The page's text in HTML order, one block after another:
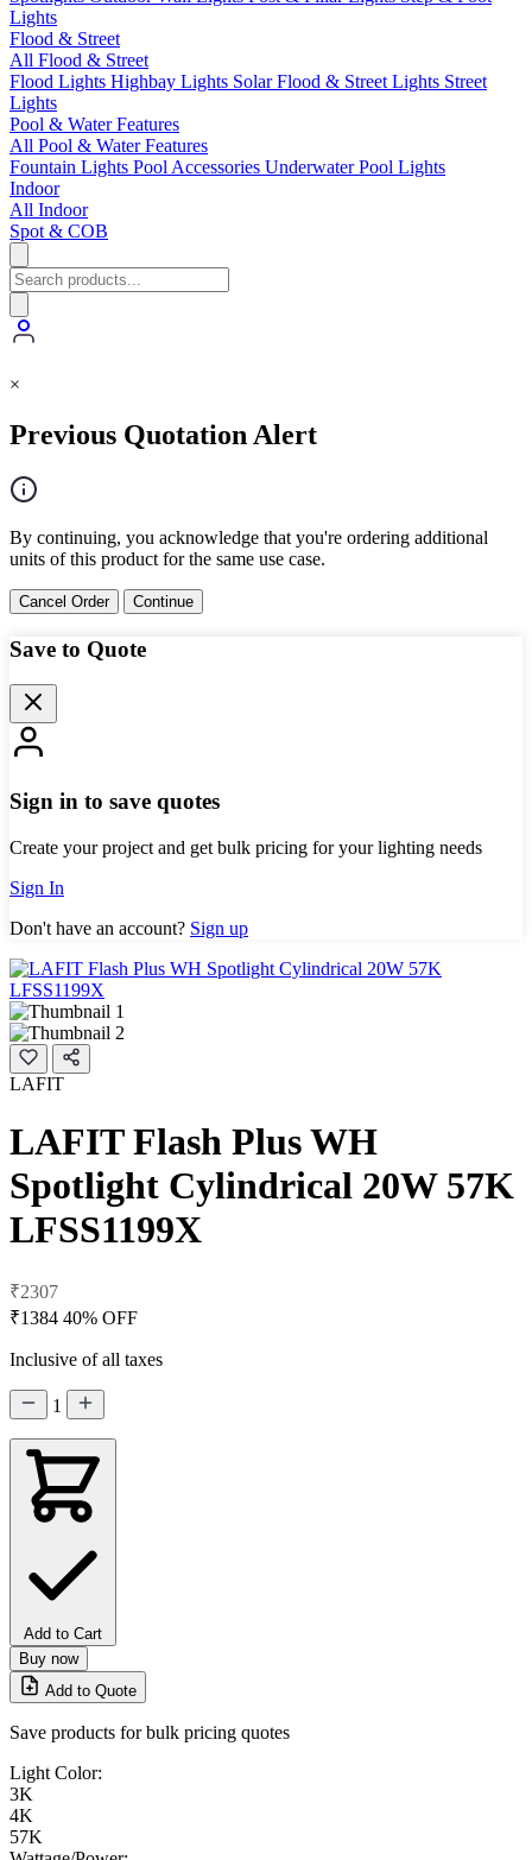
Lights
Flood & Street
All Flood & Street
Flood Lights Highbay Lights Solar Flood & Street Lights Street
Lights
Pool & Water Features
All Pool & Water Features
Fountain Lights Pool Accessories Underwater Pool Lights
Indoor
All Indoor
Spot & COB
×
Previous Quotation Alert
By continuing, you acknowledge that you're ordering additional
units of this product for the same use case.
Cancel Order Continue
Save to Quote
Sign in to save quotes
Create your project and get bulk pricing for your lighting needs
Sign In
Don't have an account? Sign up
LAFIT
LAFIT Flash Plus WH
Spotlight Cylindrical 20W 57K
LFSS1199X
₹2307
₹1384 40% OFF
Inclusive of all taxes
1
Add to Cart
Buy now
Add to Quote
Save products for bulk pricing quotes
Light Color:
3K
4K
57K